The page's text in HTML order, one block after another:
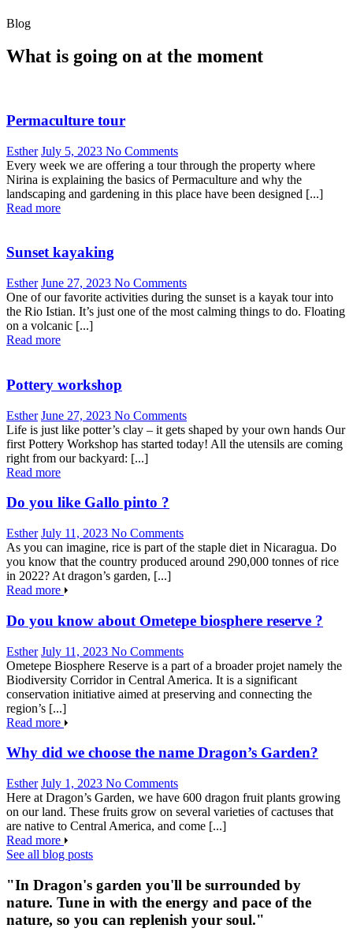
Blog
What is going on at the moment
Permaculture tour
Esther July 5, 2023 No Comments
Every week we are offering a tour through the property where
Nirina is explaining the basics of Permaculture and why the
landscaping and gardening in this place have been designed [...]
Read more
Sunset kayaking
Esther June 27, 2023 No Comments
One of our favorite activities during the sunset is a kayak tour into
the Rio Istian. It’s just one of the most calming things to do. Floating
on a volcanic [...]
Read more
Pottery workshop
Esther June 27, 2023 No Comments
Life is just like potter’s clay – it gets shaped by your own hands Our
first Pottery Workshop has started today! All the utensils are coming
right from our backyard: [...]
Read more
Do you like Gallo pinto ?
Esther July 11, 2023 No Comments
As you can imagine, rice is part of the staple diet in Nicaragua. Do
you know that the country produced around 290,000 tonnes of rice
in 2022? At dragon’s garden, [...]
Read more
Do you know about Ometepe biosphere reserve ?
Esther July 11, 2023 No Comments
Ometepe Biosphere Reserve is a part of a broader projet namely the
Biodiversity Corridor in Central America. It is a significant
conservation initiative aimed at preserving and connecting the
region’s [...]
Read more
Why did we choose the name Dragon’s Garden?
Esther July 1, 2023 No Comments
Here at Dragon’s Garden, we have 600 dragon fruit plants growing
on our land. These fruits grow on several varieties of cactuses that
are native to Central America, and come [...]
Read more
See all blog posts
"In Dragon's garden you'll be surrounded by
nature. Tune in with the energy and pace of the
nature, so you can replenish your soul."